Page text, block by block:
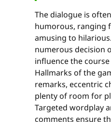
The dialogue is
humorous, ranging
amusing to
numerous decision
influence the
Hallmarks of the
remarks, eccentric
plenty of room for
Targeted wordplay
comments ensure